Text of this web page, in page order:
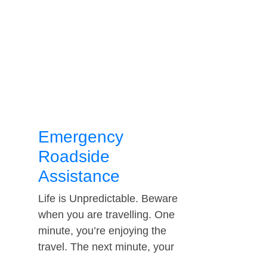
Emergency
Roadside
Assistance
Life is Unpredictable. Beware
when you are travelling. One
minute, you’re enjoying the
travel. The next minute, your